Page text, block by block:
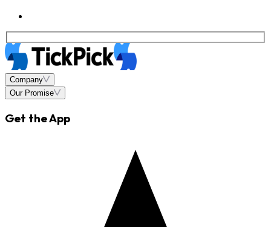
Company
Our Promise
Get the App